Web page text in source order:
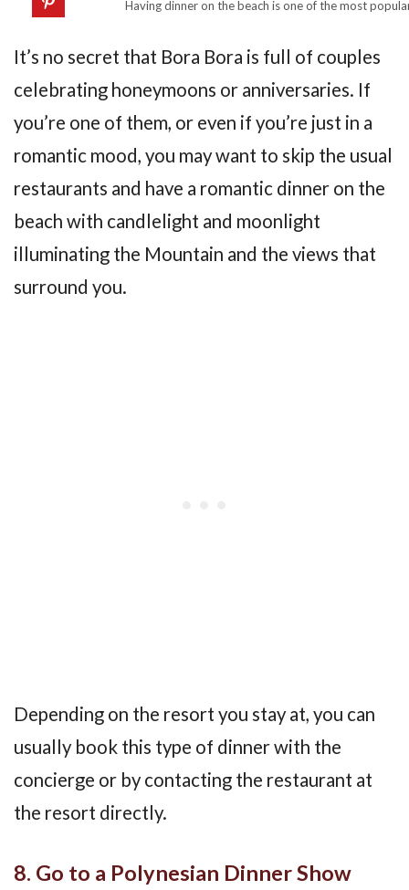
Having dinner on the beach is one of the most
It’s no secret that Bora Bora is full of couples
celebrating honeymoons or anniversaries. If
you’re one of them, or even if you’re just in a
romantic mood, you may want to skip the usual
restaurants and have a romantic dinner on the
beach with candlelight and moonlight
illuminating the Mountain and the views that
surround you.
Depending on the resort you stay at, you can
usually book this type of dinner with the
concierge or by contacting the restaurant at
the resort directly.
8. Go to a Polynesian Dinner Show